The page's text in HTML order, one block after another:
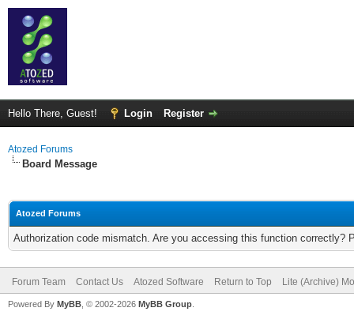
Hello There, Guest! Login Register
Atozed Forums
Board Message
Atozed Forums
Authorization code mismatch. Are you accessing this function correctly?
Forum Team Contact Us Atozed Software Return to Top Lite (Archive)
Powered By MyBB , © 2002-2026 MyBB Group